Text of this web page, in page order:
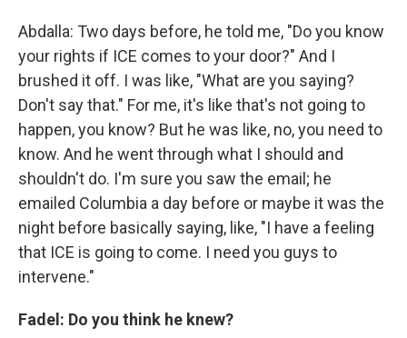
Abdalla: Two days before, he told me, "Do you know
your rights if ICE comes to your door?" And I
brushed it off. I was like, "What are you saying?
Don't say that." For me, it's like that's not going to
happen, you know? But he was like, no, you need to
know. And he went through what I should and
shouldn't do. I'm sure you saw the email; he
emailed Columbia a day before or maybe it was the
night before basically saying, like, "I have a feeling
that ICE is going to come. I need you guys to
intervene."
Fadel: Do you think he knew?